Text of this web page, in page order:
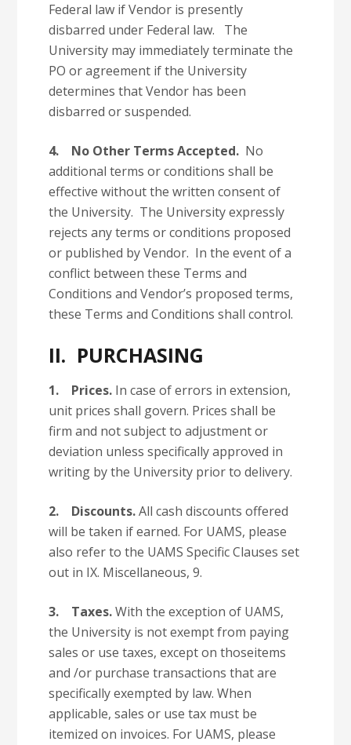
Federal law if Vendor is presently
disbarred under Federal law. The
University may immediately terminate the
PO or agreement if the University
determines that Vendor has been
disbarred or suspended.
4. No Other Terms Accepted. No
additional terms or conditions shall be
effective without the written consent of
the University. The University expressly
rejects any terms or conditions proposed
or published by Vendor. In the event of a
conflict between these Terms and
Conditions and Vendor’s proposed terms,
these Terms and Conditions shall control.
II. PURCHASING
1. Prices. In case of errors in extension,
unit prices shall govern. Prices shall be
firm and not subject to adjustment or
deviation unless specifically approved in
writing by the University prior to delivery.
2. Discounts.All cash discounts offered
will be taken if earned. For UAMS, please
also refer to the UAMS Specific Clauses set
out in IX. Miscellaneous, 9.
3. Taxes.With the exception of UAMS,
the University is not exempt from paying
sales or use taxes, except on thoseitems
and /or purchase transactions that are
specifically exempted by law. When
applicable, sales or use tax must be
itemized on invoices. For UAMS, please